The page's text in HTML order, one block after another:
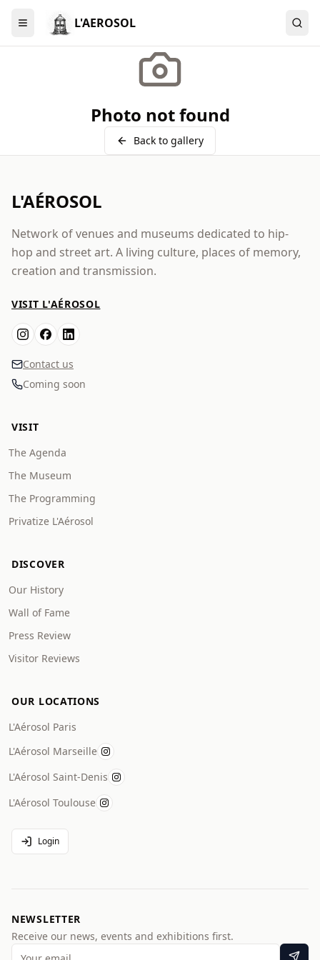
Menu L'AEROSOL
Photo not found
Back to gallery
L'AÉROSOL
Network of venues and museums dedicated to hip-
hop and street art. A living culture, places of memory,
creation and transmission.
VISIT L'AÉROSOL
Contact us
Coming soon
VISIT
The Agenda
The Museum
The Programming
Privatize L'Aérosol
DISCOVER
Our History
Wall of Fame
Press Review
Visitor Reviews
OUR LOCATIONS
L'Aérosol Paris
L'Aérosol Marseille
L'Aérosol Saint-Denis
L'Aérosol Toulouse
Login
NEWSLETTER
Receive our news, events and exhibitions first.